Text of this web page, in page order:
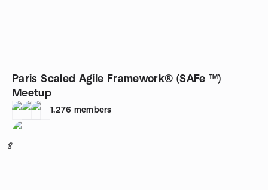
Paris Scaled Agile Framework® (SAFe ™)
Meetup
1,276 members
8